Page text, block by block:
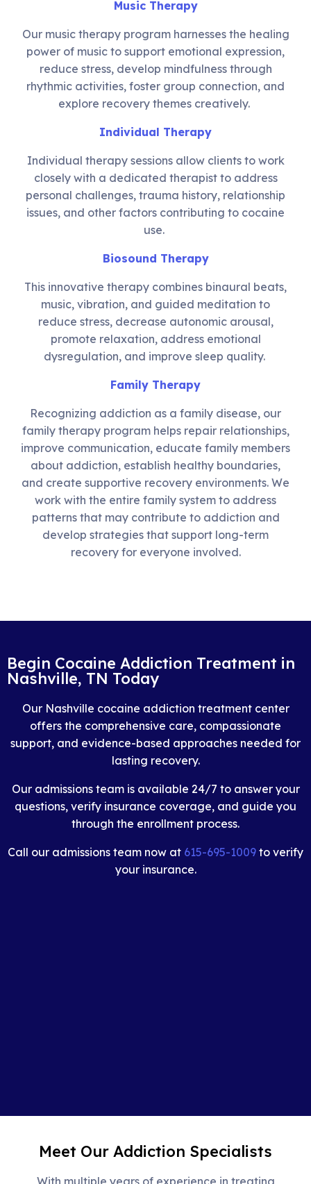
Music Therapy
Our music therapy program harnesses the healing
power of music to support emotional expression,
reduce stress, develop mindfulness through
rhythmic activities, foster group connection, and
explore recovery themes creatively.
Individual Therapy
Individual therapy sessions allow clients to work
closely with a dedicated therapist to address
personal challenges, trauma history, relationship
issues, and other factors contributing to cocaine
use.
Biosound Therapy
This innovative therapy combines binaural beats,
music, vibration, and guided meditation to
reduce stress, decrease autonomic arousal,
promote relaxation, address emotional
dysregulation, and improve sleep quality.
Family Therapy
Recognizing addiction as a family disease, our
family therapy program helps repair relationships,
improve communication, educate family members
about addiction, establish healthy boundaries,
and create supportive recovery environments. We
work with the entire family system to address
patterns that may contribute to addiction and
develop strategies that support long-term
recovery for everyone involved.
Begin Cocaine Addiction Treatment in
Nashville, TN Today
Our Nashville cocaine addiction treatment center
offers the comprehensive care, compassionate
support, and evidence-based approaches needed for
lasting recovery.
Our admissions team is available 24/7 to answer your
questions, verify insurance coverage, and guide you
through the enrollment process.
Call our admissions team now at 615-695-1009 to verify
your insurance.
Meet Our Addiction Specialists